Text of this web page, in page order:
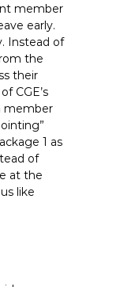
member
early.
Instead of
the
their
CGE’s
member
1 as
of
at the
like